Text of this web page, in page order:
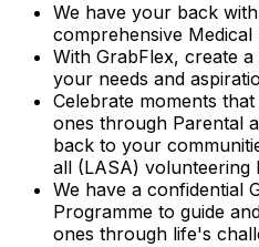
We have your back
comprehensive Medical
With GrabFlex, create
your needs and
Celebrate moments
ones through Parental
back to your
all (LASA) volunteering
We have a confidential
Programme to guide
ones through life's